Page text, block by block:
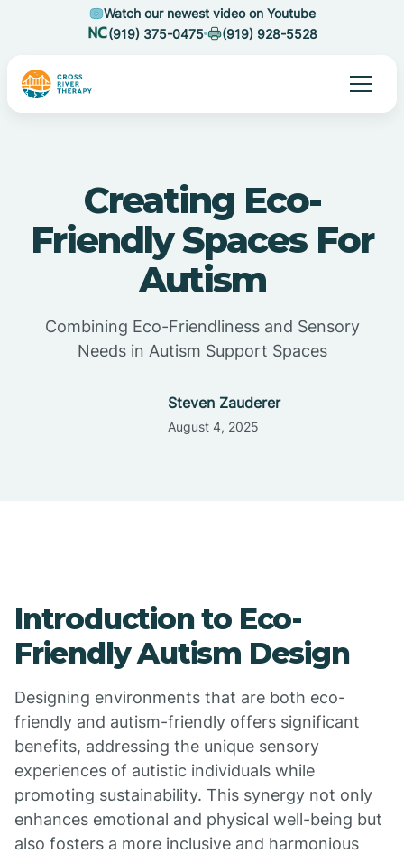
Watch our newest video on Youtube
(919) 375-0475
(919) 928-5528
Creating Eco-
Friendly Spaces For
Autism
Combining Eco-Friendliness and Sensory
Needs in Autism Support Spaces
Steven Zauderer
August 4, 2025
Introduction to Eco-
Friendly Autism Design
Designing environments that are both eco-
friendly and autism-friendly offers significant
benefits, addressing the unique sensory
experiences of autistic individuals while
promoting sustainability. This synergy not only
enhances emotional and physical well-being but
also fosters a more inclusive and harmonious